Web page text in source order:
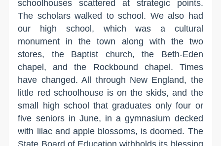
schoolhouses scattered at strategic points.
The scholars walked to school. We also had
our high school, which was a cultural
monument in the town along with the two
stores, the Baptist church, the Beth-Eden
chapel, and the Rockbound chapel. Times
have changed. All through New England, the
little red schoolhouse is on the skids, and the
small high school that graduates only four or
five seniors in June, in a gymnasium decked
with lilac and apple blossoms, is doomed. The
State Board of Education withholds its blessing